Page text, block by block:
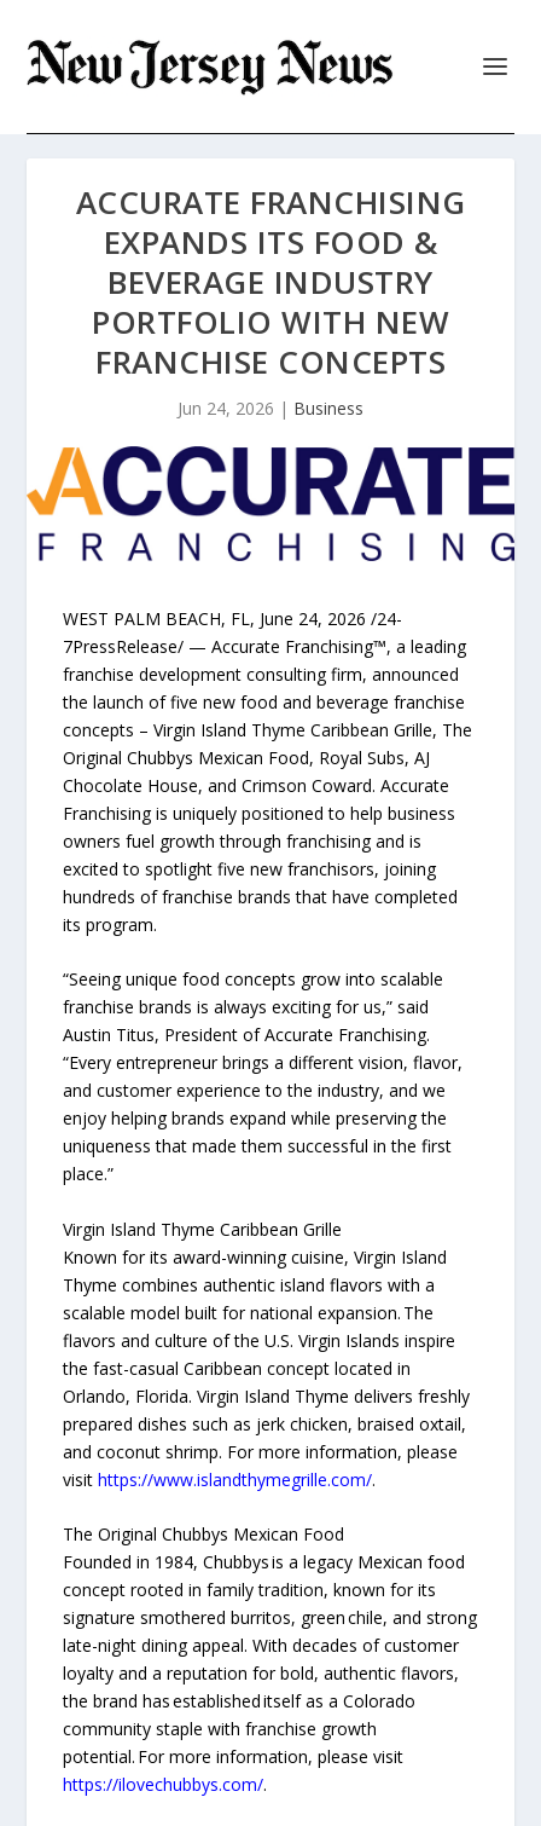
ACCURATE FRANCHISING
EXPANDS ITS FOOD &
BEVERAGE INDUSTRY
PORTFOLIO WITH NEW
FRANCHISE CONCEPTS
Jun 24, 2026 | Business
WEST PALM BEACH, FL, June 24, 2026 /24-
7PressRelease/ — Accurate Franchising™, a leading
franchise development consulting firm, announced
the launch of five new food and beverage franchise
concepts – Virgin Island Thyme Caribbean Grille, The
Original Chubbys Mexican Food, Royal Subs, AJ
Chocolate House, and Crimson Coward. Accurate
Franchising is uniquely positioned to help business
owners fuel growth through franchising and is
excited to spotlight five new franchisors, joining
hundreds of franchise brands that have completed
its program.
“Seeing unique food concepts grow into scalable
franchise brands is always exciting for us,” said
Austin Titus, President of Accurate Franchising.
“Every entrepreneur brings a different vision, flavor,
and customer experience to the industry, and we
enjoy helping brands expand while preserving the
uniqueness that made them successful in the first
place.”
Virgin Island Thyme Caribbean Grille
Known for its award-winning cuisine, Virgin Island
Thyme combines authentic island flavors with a
scalable model built for national expansion. The
flavors and culture of the U.S. Virgin Islands inspire
the fast-casual Caribbean concept located in
Orlando, Florida. Virgin Island Thyme delivers freshly
prepared dishes such as jerk chicken, braised oxtail,
and coconut shrimp. For more information, please
visithttps://www.islandthymegrille.com/.
The Original Chubbys Mexican Food
Founded in 1984, Chubbys is a legacy Mexican food
concept rooted in family tradition, known for its
signature smothered burritos, green chile, and strong
late-night dining appeal. With decades of customer
loyalty and a reputation for bold, authentic flavors,
the brand has established itself as a Colorado
community staple with franchise growth
potential. For more information, please visit
https://ilovechubbys.com/.